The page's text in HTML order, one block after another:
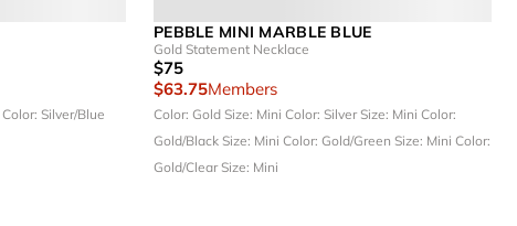
Color: Silver/Blue
PEBBLE MINI MARBLE BLUE
Gold Statement Necklace
$75
$63.75Members
Color: GoldSize: MiniColor: SilverSize: MiniColor:
Gold/BlackSize: MiniColor: Gold/GreenSize: MiniColor:
Gold/ClearSize: Mini